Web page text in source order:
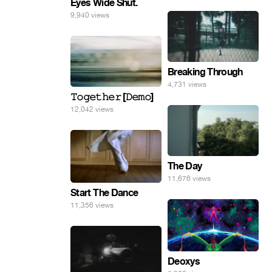
Eyes Wide Shut.
9,940 views
Breaking Through
4,731 views
𝚃𝚘𝚐𝚎𝚝𝚑𝚎𝚛 [𝙳𝚎𝚖𝚘]
12,042 views
The Day
11,676 views
Start The Dance
11,356 views
Deoxys